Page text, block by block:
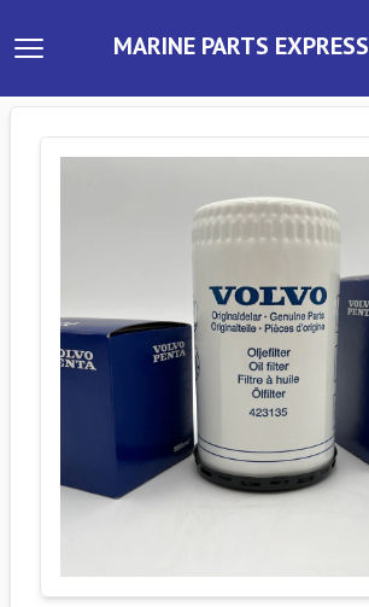
MARINE PARTS EXPRESS